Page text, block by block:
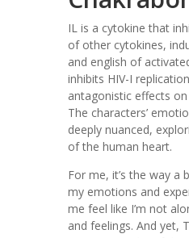
IL is a cytokine that
of other cytokines,
and english of
inhibits HIV-I
antagonistic effects
The characters’
deeply nuanced,
of the human heart.
For me, it’s the way a
my emotions and
me feel like I’m not
and feelings. And yet,